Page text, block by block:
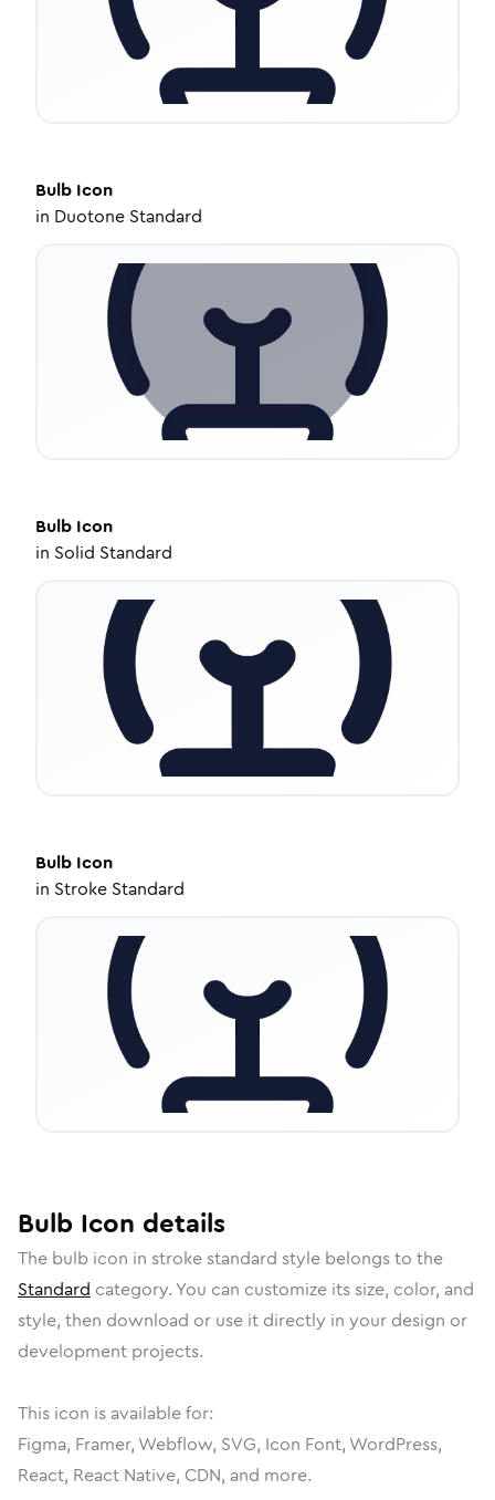
Bulb Icon
in Duotone Standard
Bulb Icon
in Solid Standard
Bulb Icon
in Stroke Standard
Bulb Icon details
The bulb icon in stroke standard style belongs to the
Standard category. You can customize its size, color, and
style, then download or use it directly in your design or
development projects.
This icon is available for:
Figma, Framer, Webflow, SVG, Icon Font, WordPress,
React, React Native, CDN, and more.